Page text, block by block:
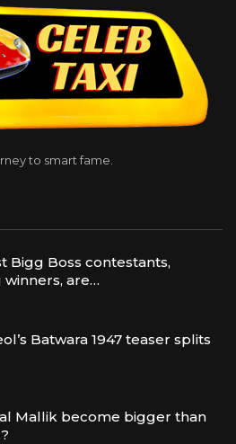
to smart fame.
Bigg Boss contestants,
are…
Batwara 1947 teaser splits
Mallik become bigger than